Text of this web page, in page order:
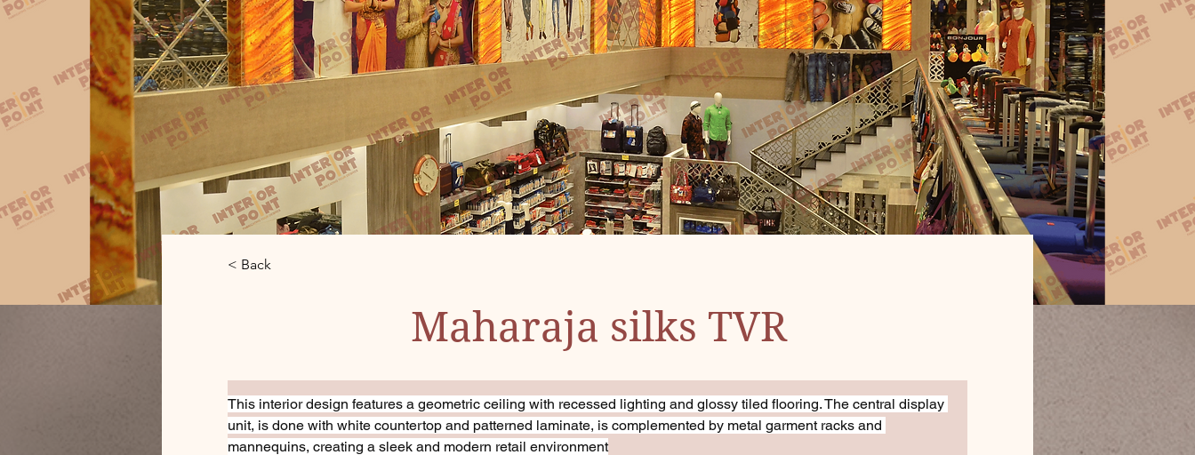
< Back
Maharaja silks TVR
This interior design features a geometric ceiling with recessed lighting and glossy tiled flooring. The central display
unit, is done with white countertop and patterned laminate, is complemented by metal garment racks and
mannequins, creating a sleek and modern retail environment